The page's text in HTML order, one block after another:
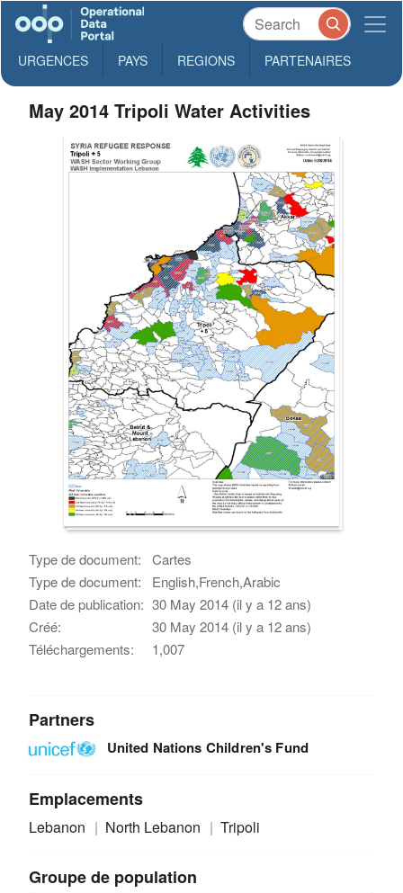
URGENCES PAYS REGIONS PARTENAIRES
May 2014 Tripoli Water Activities
Type de document:
Cartes
Type de document:
English,French,Arabic
Date de publication: 30 May 2014 (il y a 12 ans)
Créé:
30 May 2014 (il y a 12 ans)
Téléchargements:
1,007
Partners
United Nations Children's Fund
Emplacements
Lebanon North Lebanon Tripoli
Groupe de population